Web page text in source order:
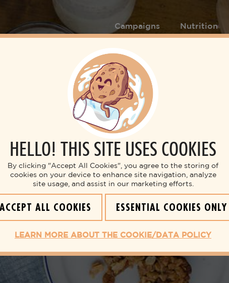
HELLO! THIS SITE USES COOKIES
By clicking "Accept All Cookies", you agree to the storing of
cookies on your device to enhance site navigation, analyze
site usage, and assist in our marketing efforts.
ALL COOKIES ESSENTIAL COOKIES ONLY
LEARN MORE ABOUT THE COOKIE/DATA POLICY
Campaigns Nutrition
Breakfast
BREAKFAST BARS